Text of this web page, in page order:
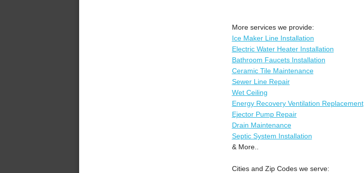
More services we provide:
Ice Maker Line Installation
Electric Water Heater Installation
Bathroom Faucets Installation
Ceramic Tile Maintenance
Sewer Line Repair
Wet Ceiling
Energy Recovery Ventilation Replacement
Ejector Pump Repair
Drain Maintenance
Septic System Installation
& More..
Cities and Zip Codes we serve: